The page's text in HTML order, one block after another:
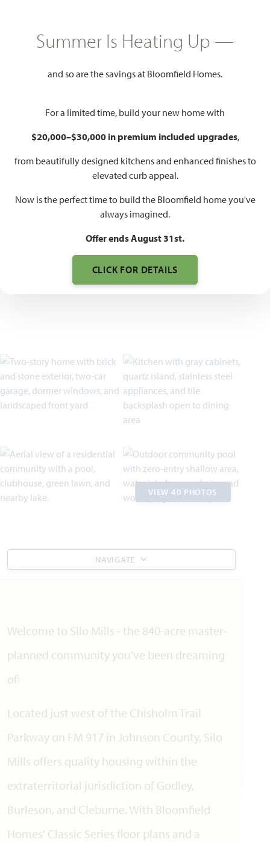
$339,990 – $584,990
- 7pm
Manager:
1,840 – 4,226 3 – 6 2 – 5.5 2 – 3
VIEW 40 PHOTOS
NAVIGATE
Welcome to Silo Mills - the 840-acre master-
planned community you've been dreaming
of!
Located just west of the Chisholm Trail
Parkway on FM 917 in Johnson County, Silo
Mills offers quality housing within the
extraterritorial jurisdiction of Godley,
Burleson, and Cleburne. With Bloomfield
Homes' Classic Series floor plans and a
Summer Is Heating Up —
and so are the savings at Bloomfield Homes.
For a limited time, build your new home with
$20,000–$30,000 in premium included upgrades,
from beautifully designed kitchens and enhanced finishes to
elevated curb appeal.
Now is the perfect time to build the Bloomfield home you've
always imagined.
Offer ends August 31st.
CLICK FOR DETAILS